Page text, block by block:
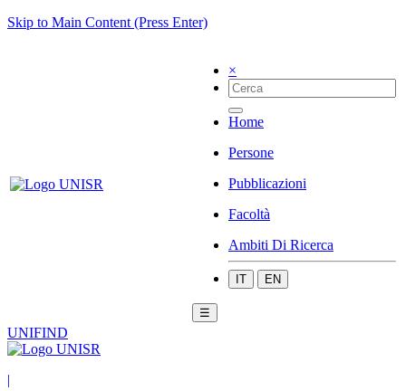
Skip to Main Content (Press Enter)
×
Home
Persone
Pubblicazioni
Facoltà
Ambiti Di Ricerca
IT EN
☰
UNIFIND
|